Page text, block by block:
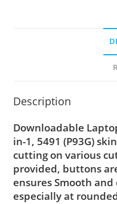
Description
Downloadable
in-1, 5491 (P93G)
cutting on various
provided, buttons
ensures Smooth
especially at